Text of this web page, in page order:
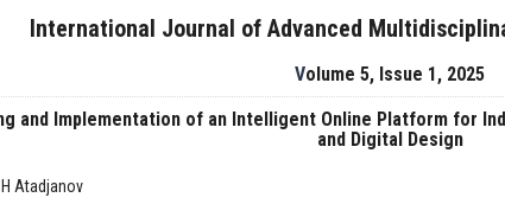
International Journal of Advanced
Volume 5, Issue 1, 2025
and Implementation of an Intelligent Online Platform for
and Digital Design
H Atadjanov